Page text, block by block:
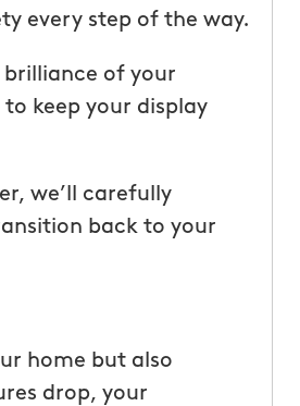
every step of the way.
brilliance of your
keep your display
we’ll carefully
back to your
home but also
drop, your